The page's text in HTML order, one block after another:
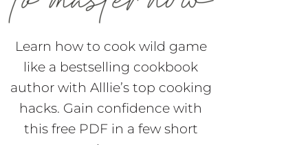
Learn how to cook wild game
like a bestselling cookbook
author with Alllie’s top cooking
hacks. Gain confidence with
this free PDF in a few short